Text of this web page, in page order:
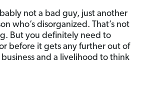
not a bad guy, just another
who’s disorganized. That’s not
But you definitely need to
before it gets any further out of
business and a livelihood to think